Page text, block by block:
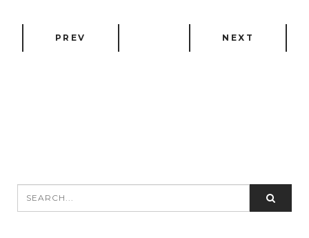
PREV NEXT